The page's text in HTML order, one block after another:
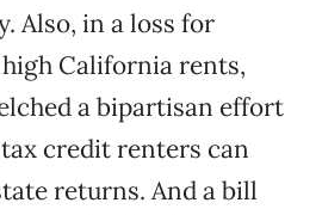
Also, in a loss for
California rents,
a bipartisan effort
credit renters can
returns. And a bill